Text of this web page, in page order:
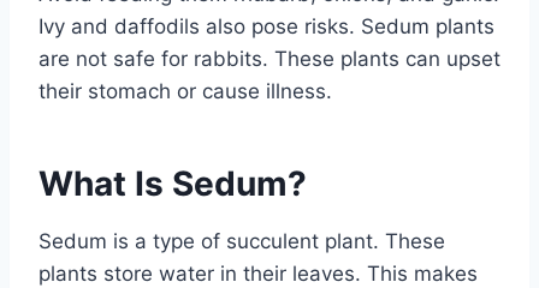
Ivy and daffodils also pose risks. Sedum plants
are not safe for rabbits. These plants can upset
their stomach or cause illness.
What Is Sedum?
Sedum is a type of succulent plant. These
plants store water in their leaves. This makes